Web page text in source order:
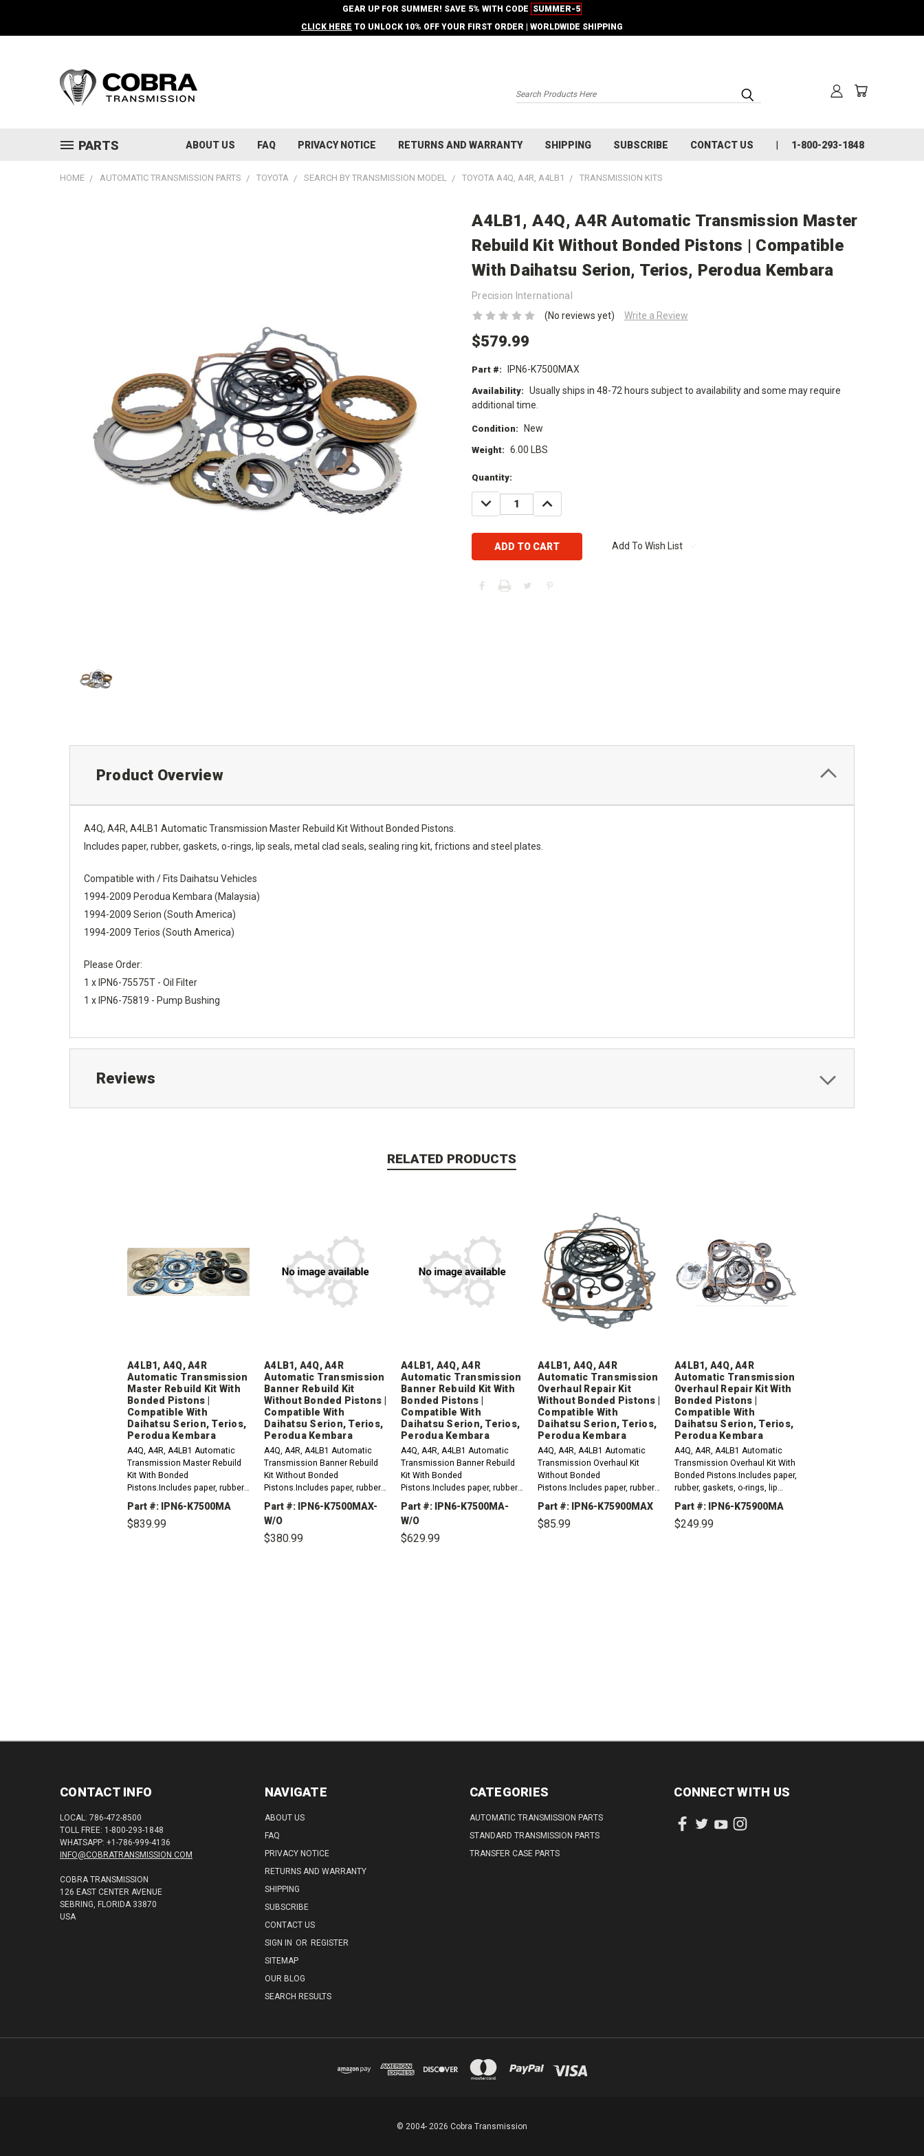
GEAR UP FOR SUMMER! SAVE 5% WITH CODE SUMMER-5
CLICK HERE TO UNLOCK 10% OFF YOUR FIRST ORDER | WORLDWIDE SHIPPING
Search
PARTS ABOUT US FAQ PRIVACY NOTICE RETURNS AND WARRANTY SHIPPING SUBSCRIBE CONTACT US 1-800-293-1848
HOME AUTOMATIC TRANSMISSION PARTS TOYOTA SEARCH BY TRANSMISSION MODEL TOYOTA A4Q, A4R, A4LB1 TRANSMISSION KITS
A4LB1, A4Q, A4R Automatic Transmission Master
Rebuild Kit Without Bonded Pistons | Compatible
With Daihatsu Serion, Terios, Perodua Kembara
Precision International
(No reviews yet)
Write a Review
$579.99
Part #: IPN6-K7500MAX
Availability: Usually ships in 48-72 hours subject to availability and some may require
additional time.
Condition: New
Weight: 6.00 LBS
Current
Stock:
Quantity:
DECREASE
QUANTITY:
INCREASE
QUANTITY:
Add To Wish List
Product Overview
A4Q, A4R, A4LB1 Automatic Transmission Master Rebuild Kit Without Bonded Pistons.
Includes paper, rubber, gaskets, o-rings, lip seals, metal clad seals, sealing ring kit, frictions and steel plates.
Compatible with / Fits Daihatsu Vehicles
1994-2009 Perodua Kembara (Malaysia)
1994-2009 Serion (South America)
1994-2009 Terios (South America)
Please Order:
1 x IPN6-75575T - Oil Filter
1 x IPN6-75819 - Pump Bushing
Reviews
RELATED PRODUCTS
A4LB1, A4Q, A4R
Automatic Transmission
Master Rebuild Kit With
Bonded Pistons |
Compatible With
Daihatsu Serion, Terios,
Perodua Kembara
A4Q, A4R, A4LB1 Automatic
Transmission Master Rebuild
Kit With Bonded
Pistons.Includes paper, rubber,
gaskets, o-rings, lip seals,
metal clad seals, sealing ring
kit, frictions and steel plates...
Part #: IPN6-K7500MA
$839.99
A4LB1, A4Q, A4R
Automatic Transmission
Banner Rebuild Kit
Without Bonded Pistons |
Compatible With
Daihatsu Serion, Terios,
Perodua Kembara
A4Q, A4R, A4LB1 Automatic
Transmission Banner Rebuild
Kit Without Bonded
Pistons.Includes paper, rubber,
gaskets, o-rings, lip seals,
metal clad seals, sealing ring
kit and friction plates...
Part #: IPN6-K7500MAX-
W/O
$380.99
A4LB1, A4Q, A4R
Automatic Transmission
Banner Rebuild Kit With
Bonded Pistons |
Compatible With
Daihatsu Serion, Terios,
Perodua Kembara
A4Q, A4R, A4LB1 Automatic
Transmission Banner Rebuild
Kit With Bonded
Pistons.Includes paper, rubber,
gaskets, o-rings, lip seals,
metal clad seals, sealing ring
kit and friction plates.
Compatible...
Part #: IPN6-K7500MA-
W/O
$629.99
A4LB1, A4Q, A4R
Automatic Transmission
Overhaul Repair Kit
Without Bonded Pistons |
Compatible With
Daihatsu Serion, Terios,
Perodua Kembara
A4Q, A4R, A4LB1 Automatic
Transmission Overhaul Kit
Without Bonded
Pistons.Includes paper, rubber,
gaskets, o-rings, lip seals,
metal clad seals and sealing
ring kit. Compatible with / Fits
Part #: IPN6-K75900MAX
$85.99
A4LB1, A4Q, A4R
Automatic Transmission
Overhaul Repair Kit With
Bonded Pistons |
Compatible With
Daihatsu Serion, Terios,
Perodua Kembara
A4Q, A4R, A4LB1 Automatic
Transmission Overhaul Kit With
Bonded Pistons.Includes paper,
rubber, gaskets, o-rings, lip
seals, metal clad seals and
sealing ring kit. Compatible with
/ Fits Daihatsu...
Part #: IPN6-K75900MA
$249.99
CONTACT INFO
LOCAL: 786-472-8500
TOLL FREE: 1-800-293-1848
WHATSAPP: +1-786-999-4136
INFO@COBRATRANSMISSION.COM
COBRA TRANSMISSION
126 EAST CENTER AVENUE
SEBRING, FLORIDA 33870
USA
NAVIGATE
ABOUT US
FAQ
PRIVACY NOTICE
RETURNS AND WARRANTY
SHIPPING
SUBSCRIBE
CONTACT US
SIGN IN OR REGISTER
SITEMAP
OUR BLOG
SEARCH RESULTS
CATEGORIES
AUTOMATIC TRANSMISSION PARTS
STANDARD TRANSMISSION PARTS
TRANSFER CASE PARTS
CONNECT WITH US
© 2004- 2026 Cobra Transmission